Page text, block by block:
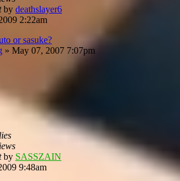
by deathslayer6
2:22am
or sasuke?
» May 07, 2007 7:07pm
by SASSZAIN
9:48am